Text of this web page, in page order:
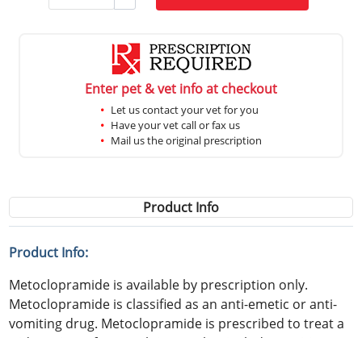
Enter pet & vet info at checkout
Let us contact your vet for you
Have your vet call or fax us
Mail us the original prescription
Product Info
Product Info:
Metoclopramide is available by prescription only.
Metoclopramide is classified as an anti-emetic or anti-
vomiting drug. Metoclopramide is prescribed to treat a